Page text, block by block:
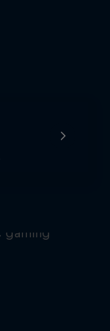
gaming